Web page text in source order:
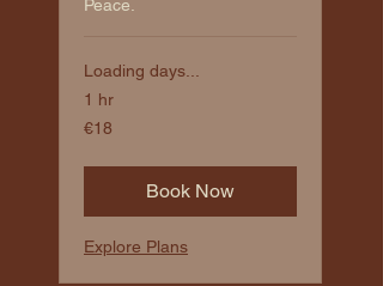
Peace.
Loading days...
1 hr
€18
euros
€18
Book Now
Explore Plans